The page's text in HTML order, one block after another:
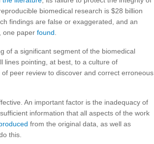
biomedical research is $28 billion
findings are false or exaggerated, and an
one paper found
of a significant segment of the biomedical
lines pointing, at best, to a culture of
peer review to discover and correct erroneous
An important factor is the inadequacy of
information that all aspects of the work
from the original data, as well as
this.